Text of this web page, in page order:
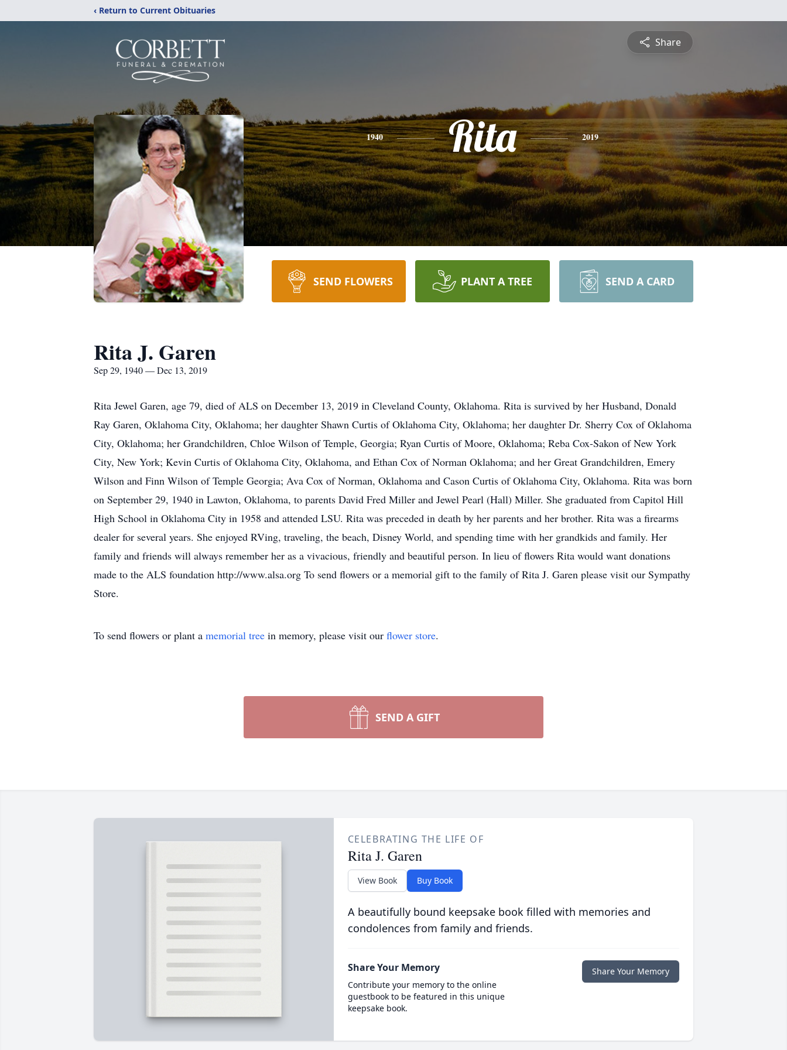
‹ Return to Current Obituaries
Share
1940 Rita 2019
SEND FLOWERS PLANT A TREE SEND A CARD
Rita J. Garen
Sep 29, 1940 — Dec 13, 2019
Rita Jewel Garen, age 79, died of ALS on December 13, 2019 in Cleveland County, Oklahoma. Rita is survived by her Husband, Donald
Ray Garen, Oklahoma City, Oklahoma; her daughter Shawn Curtis of Oklahoma City, Oklahoma; her daughter Dr. Sherry Cox of Oklahoma
City, Oklahoma; her Grandchildren, Chloe Wilson of Temple, Georgia; Ryan Curtis of Moore, Oklahoma; Reba Cox-Sakon of New York
City, New York; Kevin Curtis of Oklahoma City, Oklahoma, and Ethan Cox of Norman Oklahoma; and her Great Grandchildren, Emery
Wilson and Finn Wilson of Temple Georgia; Ava Cox of Norman, Oklahoma and Cason Curtis of Oklahoma City, Oklahoma. Rita was born
on September 29, 1940 in Lawton, Oklahoma, to parents David Fred Miller and Jewel Pearl (Hall) Miller. She graduated from Capitol Hill
High School in Oklahoma City in 1958 and attended LSU. Rita was preceded in death by her parents and her brother. Rita was a firearms
dealer for several years. She enjoyed RVing, traveling, the beach, Disney World, and spending time with her grandkids and family. Her
family and friends will always remember her as a vivacious, friendly and beautiful person. In lieu of flowers Rita would want donations
made to the ALS foundation http://www.alsa.org To send flowers or a memorial gift to the family of Rita J. Garen please visit our Sympathy
Store.
To send flowers or plant a memorial tree in memory, please visit our flower store.
SEND A GIFT
CELEBRATING THE LIFE OF
Rita J. Garen
View Book Buy Book
A beautifully bound keepsake book filled with memories and
condolences from family and friends.
Share Your Memory
Contribute your memory to the online
guestbook to be featured in this unique
keepsake book.
Share Your Memory